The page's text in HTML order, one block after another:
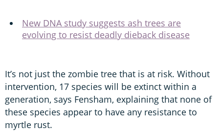
New DNA study suggests ash trees are
evolving to resist deadly dieback disease
It’s not just the zombie tree that is at risk. Without
intervention, 17 species will be extinct within a
generation, says Fensham, explaining that none of
these species appear to have any resistance to
myrtle rust.